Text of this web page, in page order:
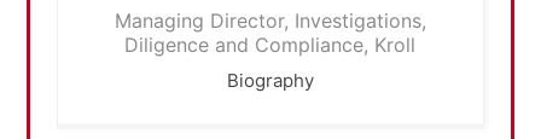
Managing Director, Investigations,
Diligence and Compliance, Kroll
Biography